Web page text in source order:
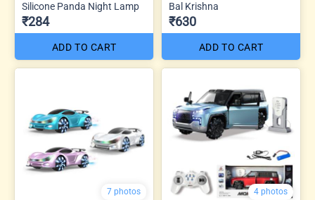
Silicone Panda Night Lamp
₹284
ADD TO CART
Bal Krishna
₹630
ADD TO CART
7 photos 4 photos